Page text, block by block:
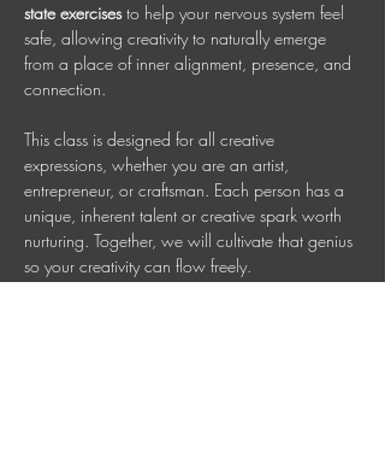
state exercises to help your nervous system feel
safe, allowing creativity to naturally emerge
from a place of inner alignment, presence, and
connection.
This class is designed for all creative
expressions, whether you are an artist,
entrepreneur, or craftsman. Each person has a
unique, inherent talent or creative spark worth
nurturing. Together, we will cultivate that genius
so your creativity can flow freely.